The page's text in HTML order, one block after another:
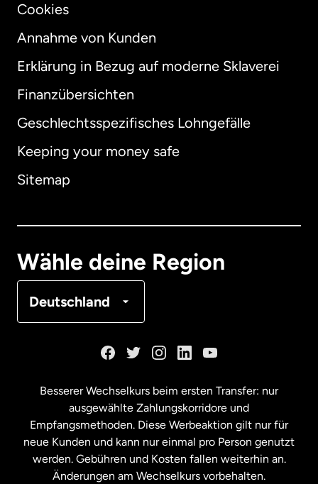
Cookies
Annahme von Kunden
Erklärung in Bezug auf moderne Sklaverei
Finanzübersichten
Geschlechtsspezifisches Lohngefälle
Keeping your money safe
Sitemap
Wähle deine Region
Deutschland
International English
Australien
Malaysia
Neuseeland
Besserer Wechselkurs beim ersten Transfer: nur
ausgewählte Zahlungskorridore und
Empfangsmethoden. Diese Werbeaktion gilt nur für
neue Kunden und kann nur einmal pro Person genutzt
werden. Gebühren und Kosten fallen weiterhin an.
Änderungen am Wechselkurs vorbehalten.